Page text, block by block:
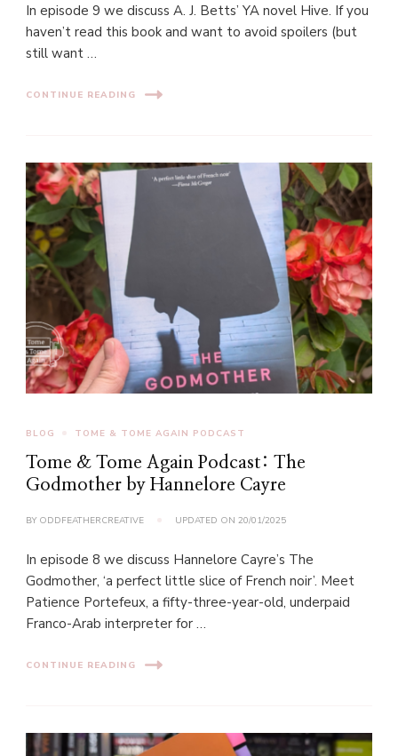
In episode 9 we discuss A. J. Betts’ YA novel Hive. If you
haven’t read this book and want to avoid spoilers (but
still want …
CONTINUE READING
BLOG TOME & TOME AGAIN PODCAST
Tome & Tome Again Podcast: The
Godmother by Hannelore Cayre
BY ODDFEATHERCREATIVE UPDATED ON 20/01/2025
In episode 8 we discuss Hannelore Cayre’s The
Godmother, ‘a perfect little slice of French noir’. Meet
Patience Portefeux, a fifty-three-year-old, underpaid
Franco-Arab interpreter for …
CONTINUE READING